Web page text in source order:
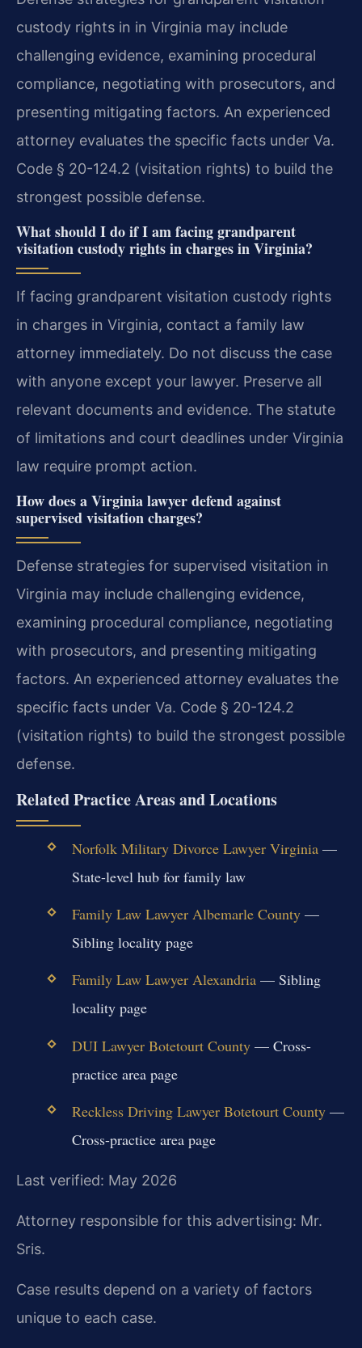
custody rights in in Virginia may include
challenging evidence, examining procedural
compliance, negotiating with prosecutors, and
presenting mitigating factors. An experienced
attorney evaluates the specific facts under Va.
Code § 20-124.2 (visitation rights) to build the
strongest possible defense.
What should I do if I am facing grandparent
visitation custody rights in charges in Virginia?
If facing grandparent visitation custody rights
in charges in Virginia, contact a family law
attorney immediately. Do not discuss the case
with anyone except your lawyer. Preserve all
relevant documents and evidence. The statute
of limitations and court deadlines under Virginia
law require prompt action.
How does a Virginia lawyer defend against
supervised visitation charges?
Defense strategies for supervised visitation in
Virginia may include challenging evidence,
examining procedural compliance, negotiating
with prosecutors, and presenting mitigating
factors. An experienced attorney evaluates the
specific facts under Va. Code § 20-124.2
(visitation rights) to build the strongest possible
defense.
Related Practice Areas and Locations
Norfolk Military Divorce Lawyer Virginia—
State-level hub for family law
Family Law Lawyer Albemarle County—
Sibling locality page
Family Law Lawyer Alexandria— Sibling
locality page
DUI Lawyer Botetourt County— Cross-
practice area page
Reckless Driving Lawyer Botetourt County—
Cross-practice area page
Last verified: May 2026
Attorney responsible for this advertising: Mr.
Sris.
Case results depend on a variety of factors
unique to each case.